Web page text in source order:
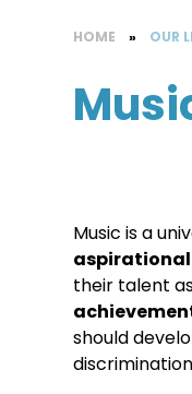
HOME » OUR
Music is a
aspirational
their talent
should